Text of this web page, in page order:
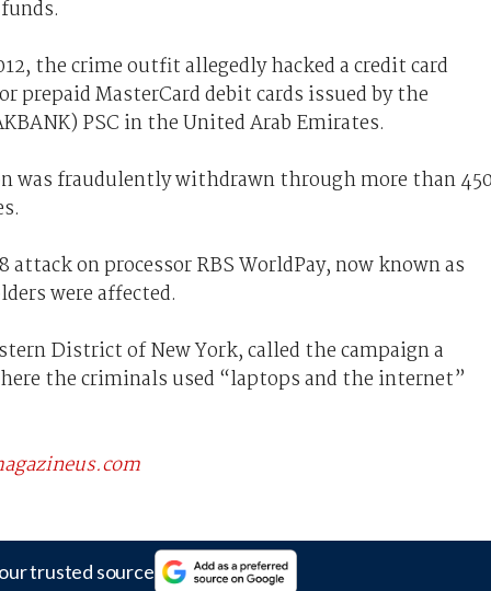
the crime outfit allegedly hacked a credit card
prepaid MasterCard debit cards issued by the
PSC in the United Arab Emirates.
was fraudulently withdrawn through more than
on processor RBS WorldPay, now known as
were affected.
District of New York, called the campaign a
the criminals used “laptops and the internet”
trusted source